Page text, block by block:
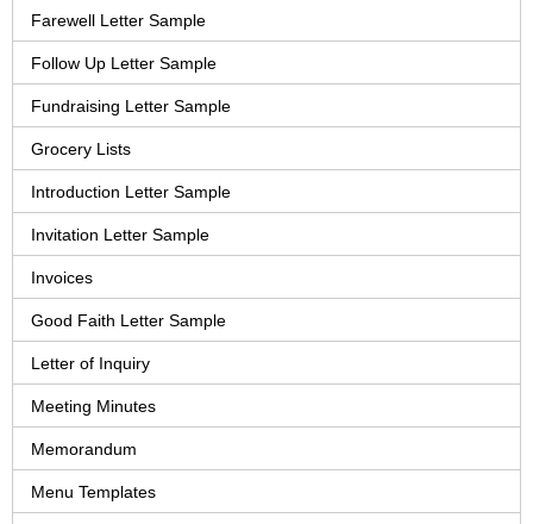
Farewell Letter Sample
Follow Up Letter Sample
Fundraising Letter Sample
Grocery Lists
Introduction Letter Sample
Invitation Letter Sample
Invoices
Good Faith Letter Sample
Letter of Inquiry
Meeting Minutes
Memorandum
Menu Templates